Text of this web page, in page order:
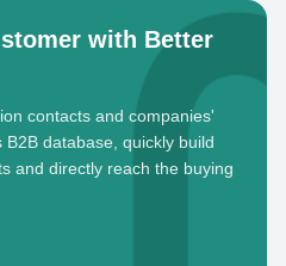
with Better
contacts and companies'
database, quickly build
and directly reach the buying